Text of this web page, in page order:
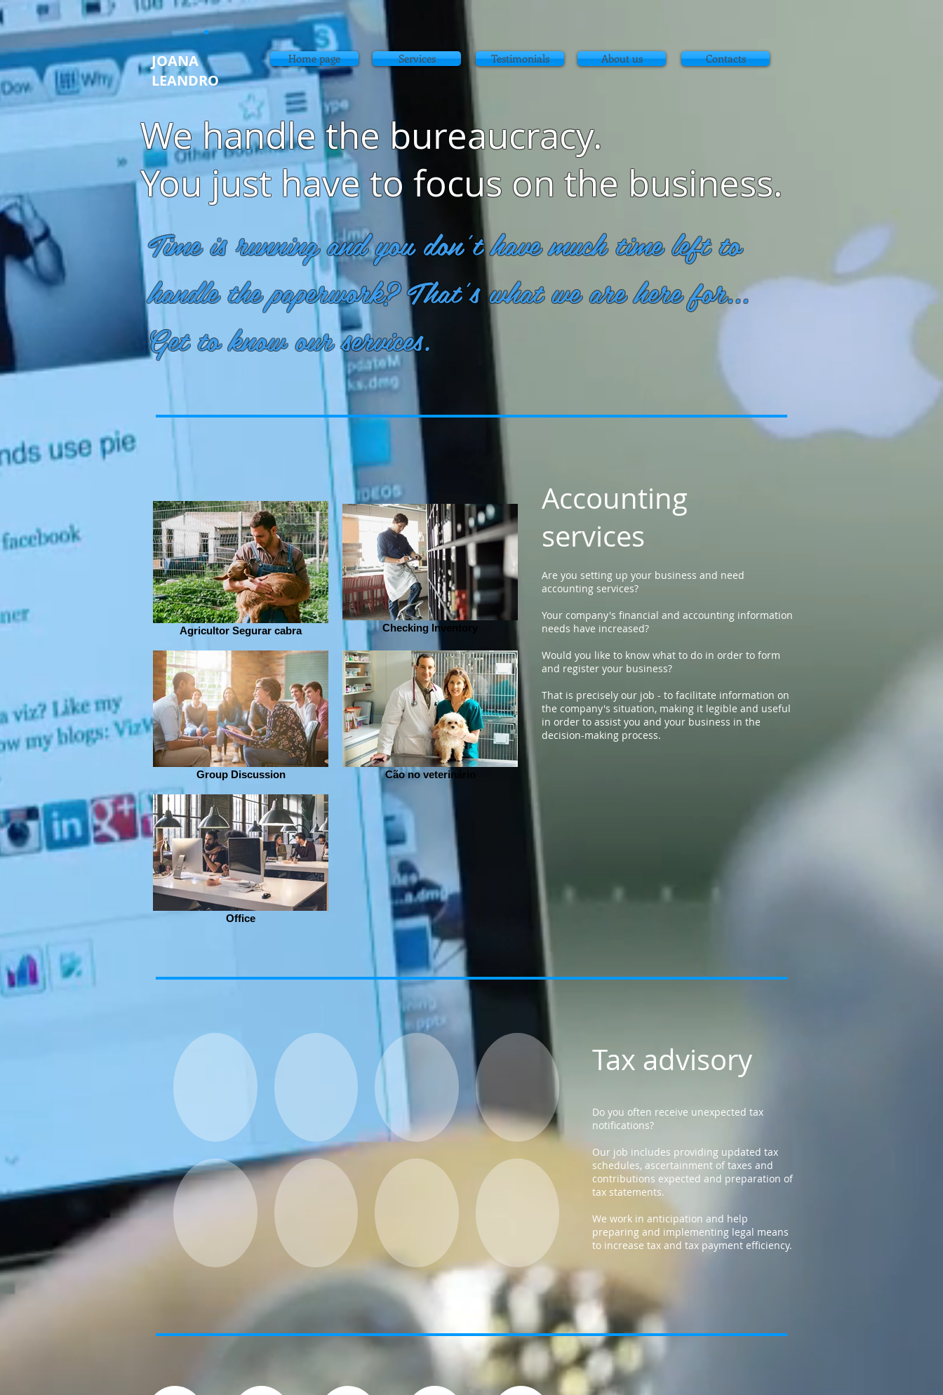
JOANA
LEANDRO
Home page Services Testimonials About us Contacts
We handle the bureaucracy.
You just have to focus on the business.
Time is running and you don't have much time left to
handle the paperwork? That's what we are here for...
Get to know our services.
Accounting
services
Are you setting up your business and need
accounting services?
Your company's financial and accounting information
needs have increased?
Would you like to know what to do in order to form
and register your business?
That is precisely our job - to facilitate information on
the company's situation, making it legible and useful
in order to assist you and your business in the
decision-making process.
Agricultor Segurar cabra Checking Inventory
Group Discussion Cão no veterinário
Office
Tax advisory
Do you often receive unexpected tax
notifications?
Our job includes providing updated tax
schedules, ascertainment of taxes and
contributions expected and preparation of
tax statements.
We work in anticipation and help
preparing and implementing legal means
to increase tax and tax payment efficiency.